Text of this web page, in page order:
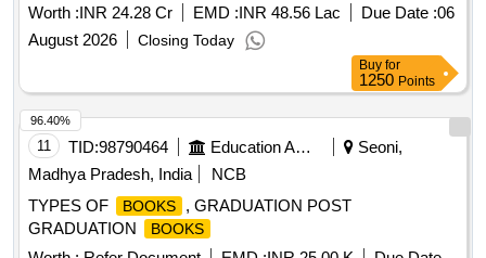
with proper label (printing size 48pt.) of P.L.No., Form No. &
Serial No. and cartoon serial. Spec al condition:-Quantity is
and material to be supplied in book
[ Warranty Period: 30 Months after the date of delivery ]
Total PO value variation Permitt ed: Max 8 lacs ] ]
Worth :INR 24.28 Cr EMD :INR 48.56 Lac Due Date :06
August 2026
Closing Today
Buy for
1250 Points
11 TID:98790464 Education And Research Institute
Seoni,
Madhya Pradesh, India
NCB
TYPES OF
BOOKS
, GRADUATION POST
GRADUATION
BOOKS
96.40%